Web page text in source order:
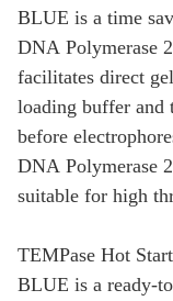
BLUE is a time
DNA Polymerase
facilitates direct
loading buffer and
before
DNA Polymerase
suitable for high
TEMPase Hot
BLUE is a ready-